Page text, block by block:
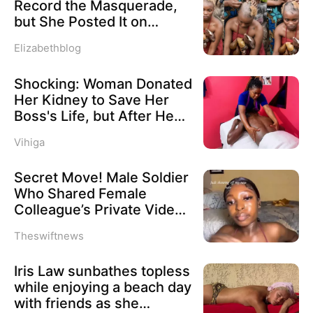
compliance within Nigeria’s multi-party
Hon. Raphael Igbokwe, National
Coordinator of the NFFL, argued that
the continued existence of political
parties that consistently fall short of
democratic accountability and weakens
the country’s electoral process.
“The continued operation of inactive and
non-performing political parties erodes
the integrity of Nigeria’s democracy and
Record the Masquerade,
but She Posted It on
Woman’s Hair Shaved
Masquerade
Elizabethblog
Shocking: Woman Donated
Her Kidney to Save Her
Boss's Life, but After He
to Massage Him for 12
Her Job—Then the
Unexpected Happened
Vihiga
Secret Move! Male Soldier
Who Shared Female
Colleague’s Private Video
Theswiftnews
Iris Law sunbathes topless
while enjoying a beach day
with friends as she